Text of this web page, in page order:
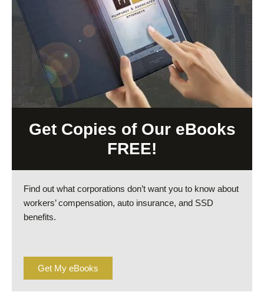
Get Copies of Our eBooks
FREE!
Find out what corporations don’t want you to know about
workers’ compensation, auto insurance, and SSD
benefits.
Get My eBooks